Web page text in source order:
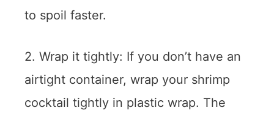
to spoil faster.
2. Wrap it tightly: If you don’t have an
airtight container, wrap your shrimp
cocktail tightly in plastic wrap. The